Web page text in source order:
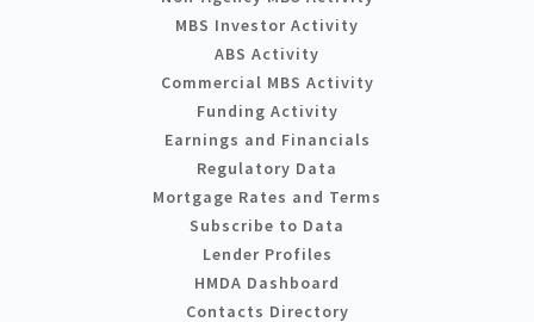
MBS Investor Activity
ABS Activity
Commercial MBS Activity
Funding Activity
Earnings and Financials
Regulatory Data
Mortgage Rates and Terms
Subscribe to Data
Lender Profiles
HMDA Dashboard
Contacts Directory